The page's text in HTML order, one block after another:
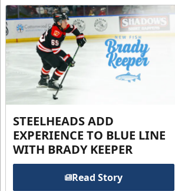
STEELHEADS ADD
EXPERIENCE TO BLUE LINE
WITH BRADY KEEPER
Read Story